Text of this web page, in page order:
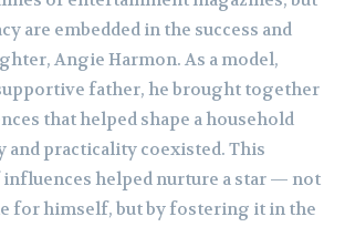
are embedded in the success and
Angie Harmon. As a model,
father, he brought together
that helped shape a household
and practicality coexisted. This
influences helped nurture a star — not
for himself, but by fostering it in the